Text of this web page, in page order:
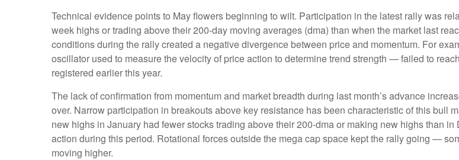
Technical evidence points to May flowers beginning to wilt. Participation in the latest rally was
week highs or trading above their 200-day moving averages (dma) than when the market last
conditions during the rally created a negative divergence between price and momentum. For
oscillator used to measure the velocity of price action to determine trend strength — failed to
registered earlier this year.
The lack of confirmation from momentum and market breadth during last month’s advance
over. Narrow participation in breakouts above key resistance has been characteristic of this bull
new highs in January had fewer stocks trading above their 200-dma or making new highs than
action during this period. Rotational forces outside the mega cap space kept the rally going —
moving higher.